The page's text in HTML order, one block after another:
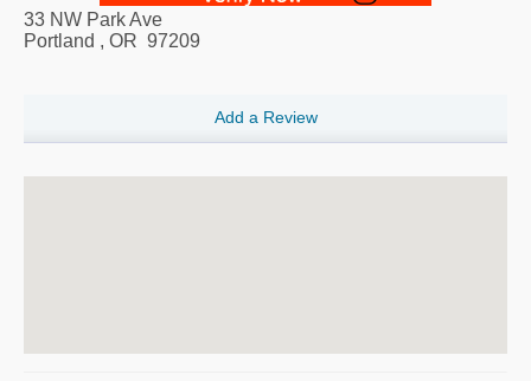
33 NW Park Ave
Portland , OR 97209
Add a Review